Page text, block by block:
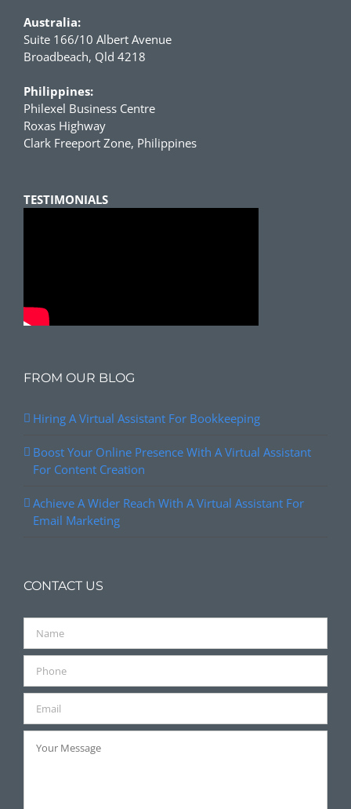
Australia:
Suite 166/10 Albert Avenue
Broadbeach, Qld 4218
Philippines:
Philexel Business Centre
Roxas Highway
Clark Freeport Zone, Philippines
TESTIMONIALS
FROM OUR BLOG
Hiring A Virtual Assistant For Bookkeeping
Boost Your Online Presence With A Virtual Assistant
For Content Creation
Achieve A Wider Reach With A Virtual Assistant For
Email Marketing
CONTACT US